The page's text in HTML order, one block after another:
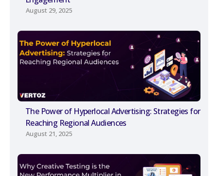
August 29, 2025
The Power of Hyperlocal Advertising: Strategies for
Reaching Regional Audiences
August 21, 2025